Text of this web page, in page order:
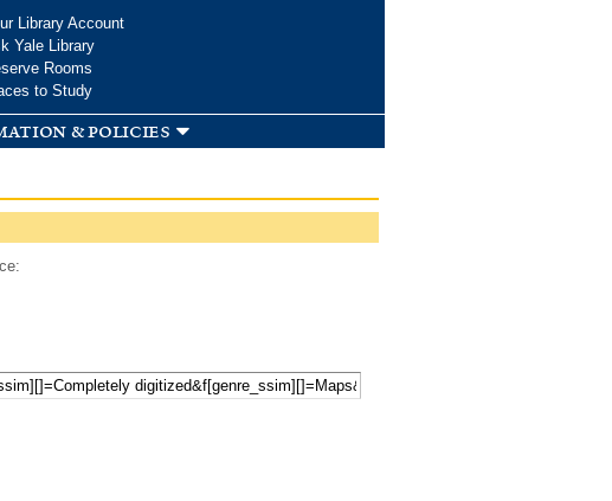
Library Account
Yale Library
Rooms
to Study
& policies